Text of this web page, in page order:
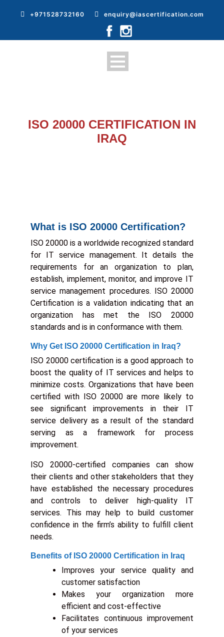
+971528732160 enquiry@iascertification.com
ISO 20000 CERTIFICATION IN
IRAQ
What is ISO 20000 Certification?
ISO 20000 is a worldwide recognized standard
for IT service management. It details the
requirements for an organization to plan,
establish, implement, monitor, and improve IT
service management procedures. ISO 20000
Certification is a validation indicating that an
organization has met the ISO 20000
standards and is in conformance with them.
Why Get ISO 20000 Certification in Iraq?
ISO 20000 certification is a good approach to
boost the quality of IT services and helps to
minimize costs. Organizations that have been
certified with ISO 20000 are more likely to
see significant improvements in their IT
service delivery as a result of the standard
serving as a framework for process
improvement.
ISO 20000-certified companies can show
their clients and other stakeholders that they
have established the necessary procedures
and controls to deliver high-quality IT
services. This may help to build customer
confidence in the firm’s ability to fulfill client
needs.
Benefits of ISO 20000 Certification in Iraq
Improves your service quality and
customer satisfaction
Makes your organization more
efficient and cost-effective
Facilitates continuous improvement
of your services